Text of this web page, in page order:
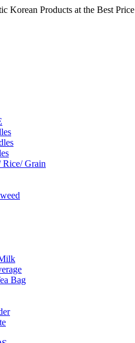
Korean Products at the Best Price
Rice/ Grain
Bag